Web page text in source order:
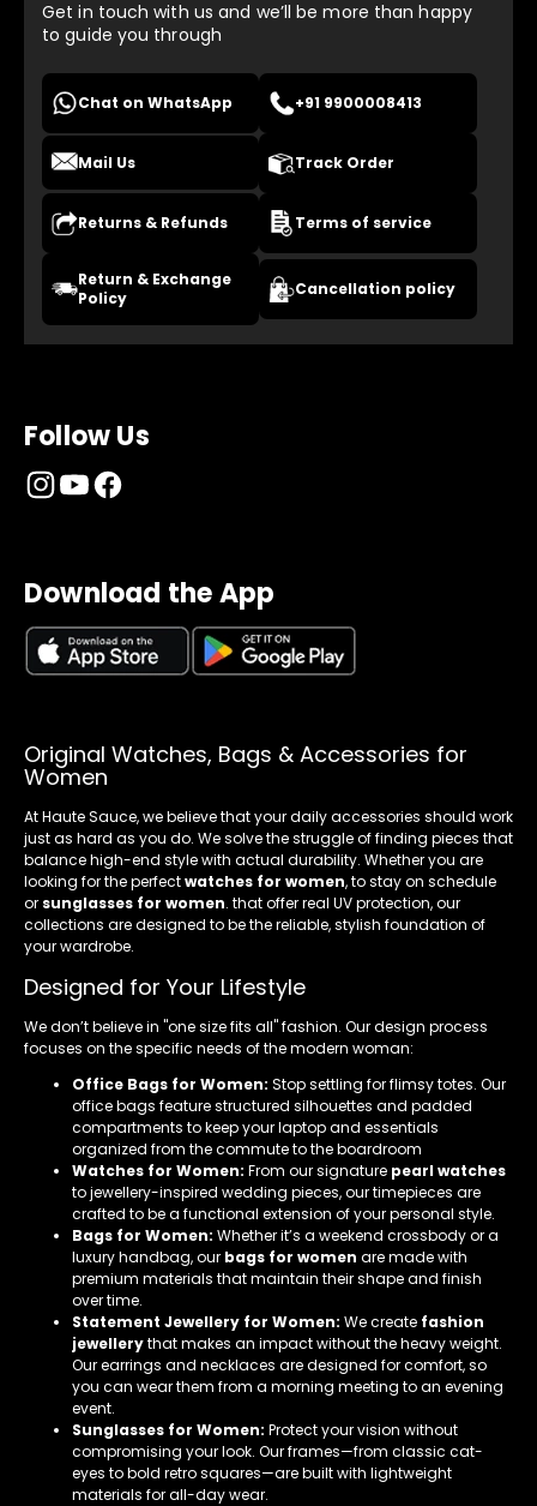
Get in touch with us and we’ll be more than happy
to guide you through
Chat on WhatsApp +91 9900008413
Mail Us Track Order
Returns & Refunds Terms of service
Return & Exchange
Policy
Cancellation policy
Follow Us
Download the App
Original Watches, Bags & Accessories for
Women
At Haute Sauce, we believe that your daily accessories should work
just as hard as you do. We solve the struggle of finding pieces that
balance high-end style with actual durability. Whether you are
looking for the perfectwatches for women, to stay on schedule
or sunglasses for women. that offer real UV protection, our
collections are designed to be the reliable, stylish foundation of
your wardrobe.
Designed for Your Lifestyle
We don’t believe in "one size fits all" fashion. Our design process
focuses on the specific needs of the modern woman:
Office Bags for Women: Stop settling for flimsy totes. Our
office bags feature structured silhouettes and padded
compartments to keep your laptop and essentials
organized from the commute to the boardroom
Watches for Women: From our signature pearl watches
to jewellery-inspired wedding pieces, our timepieces are
crafted to be a functional extension of your personal style.
Bags for Women: Whether it’s a weekend crossbody or a
luxury handbag, our bags for women are made with
premium materials that maintain their shape and finish
over time.
Statement Jewellery for Women: We create fashion
jewellerythat makes an impact without the heavy weight.
Our earrings and necklaces are designed for comfort, so
you can wear them from a morning meeting to an evening
event.
Sunglasses for Women: Protect your vision without
compromising your look. Our frames—from classic cat-
eyes to bold retro squares—are built with lightweight
materials for all-day wear.